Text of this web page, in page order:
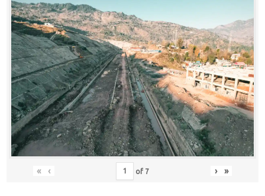
« ‹ of 7 › »